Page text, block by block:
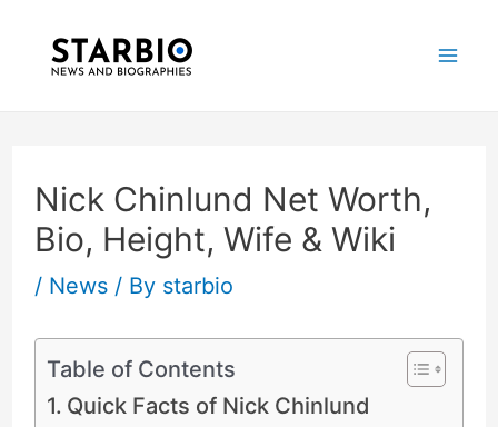
Nick Chinlund Net Worth,
Bio, Height, Wife & Wiki
/ News/ By starbio
Table of Contents
Quick Facts of Nick Chinlund
navigation